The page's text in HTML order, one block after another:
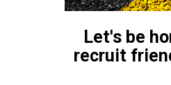
Let's be
recruit